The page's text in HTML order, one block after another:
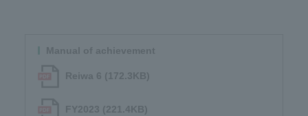
Manual of achievement
Reiwa 6 (172.3KB)
FY2023 (221.4KB)